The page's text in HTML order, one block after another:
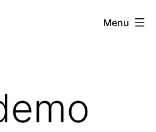
Menu